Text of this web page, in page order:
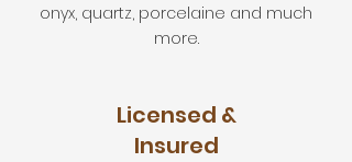
onyx, quartz, porcelaine and much
more.
Licensed &
Insured